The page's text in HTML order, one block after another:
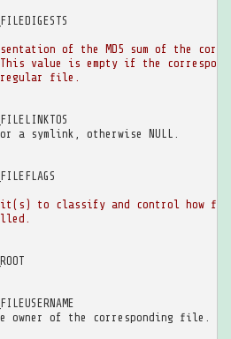
of the MD5 sum of the
value is empty if the
file.
a symlink, otherwise NULL.
to classify and control how
owner of the corresponding file.